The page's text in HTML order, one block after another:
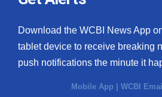
Download the WCBI News App
tablet device to receive breaking
push notifications the minute it
Mobile App | WCBI